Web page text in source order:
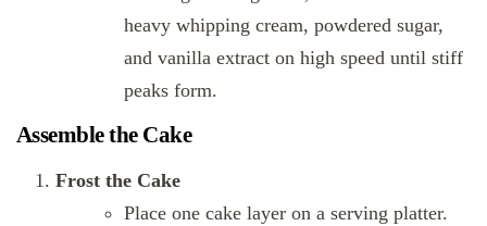
heavy whipping cream, powdered sugar,
and vanilla extract on high speed until stiff
peaks form.
Assemble the Cake
Frost the Cake
Place one cake layer on a serving platter.